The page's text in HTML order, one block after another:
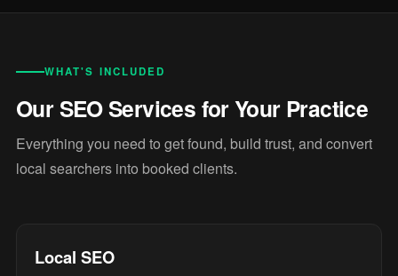
WHAT'S INCLUDED
Our SEO Services for Your Practice
Everything you need to get found, build trust, and convert
local searchers into booked clients.
Local SEO